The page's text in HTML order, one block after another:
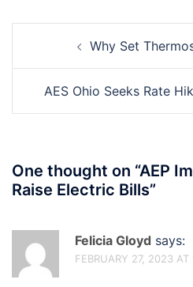
navigationWhy Set
AES Ohio Seeks Rate
One thought on “AEP
Raise Electric Bills”
Felicia Gloyd says:
FEBRUARY 27, 2023 AT